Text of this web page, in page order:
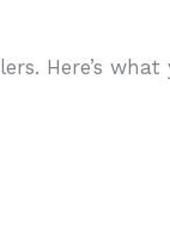
Here’s